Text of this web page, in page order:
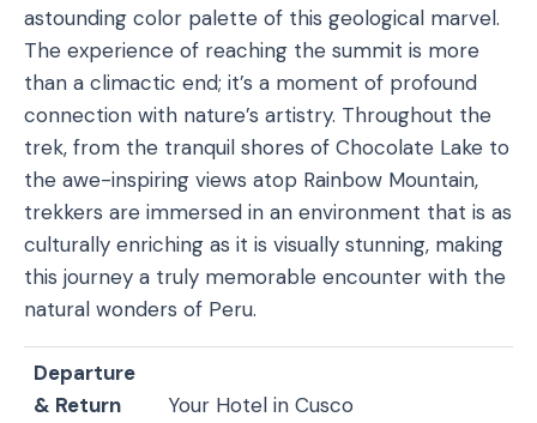
astounding color palette of this geological marvel.
The experience of reaching the summit is more
than a climactic end; it’s a moment of profound
connection with nature’s artistry. Throughout the
trek, from the tranquil shores of Chocolate Lake to
the awe-inspiring views atop Rainbow Mountain,
trekkers are immersed in an environment that is as
culturally enriching as it is visually stunning, making
this journey a truly memorable encounter with the
natural wonders of Peru.
Departure
& Return
Your Hotel in Cusco